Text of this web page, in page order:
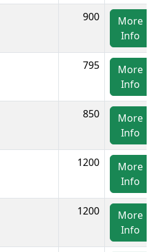
900
More
Info
795
More
Info
850
More
Info
1200
More
Info
1200
More
Info